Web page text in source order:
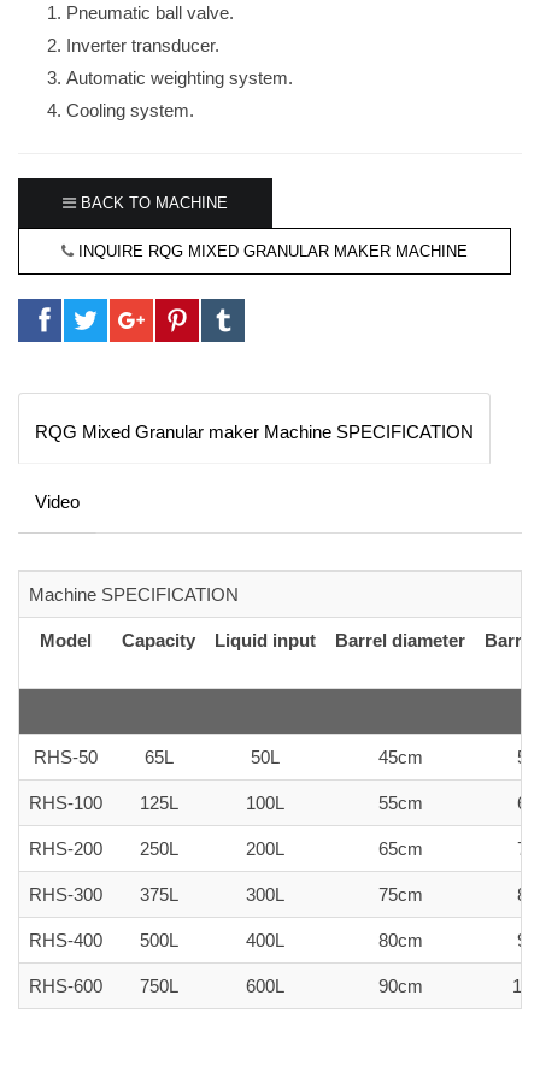
Pneumatic ball valve.
Inverter transducer.
Automatic weighting system.
Cooling system.
BACK TO MACHINE
INQUIRE RQG MIXED GRANULAR MAKER MACHINE
RQG Mixed Granular maker Machine SPECIFICATION
Video
Machine SPECIFICATION
Model Capacity Liquid input Barrel diameter
RHS-50 65L 50L 45cm
RHS-100 125L 100L 55cm
RHS-200 250L 200L 65cm
RHS-300 375L 300L 75cm
RHS-400 500L 400L 80cm
RHS-600 750L 600L 90cm